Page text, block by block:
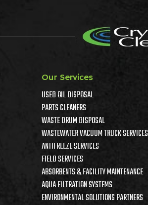
Our Services
USED OIL DISPOSAL
PARTS CLEANERS
WASTE DRUM DISPOSAL
WASTEWATER VACUUM TRUCK SERVICES
ANTIFREEZE SERVICES
FIELD SERVICES
ABSORBENTS & FACILITY MAINTENANCE
AQUA FILTRATION SYSTEMS
ENVIRONMENTAL SOLUTIONS PARTNERS